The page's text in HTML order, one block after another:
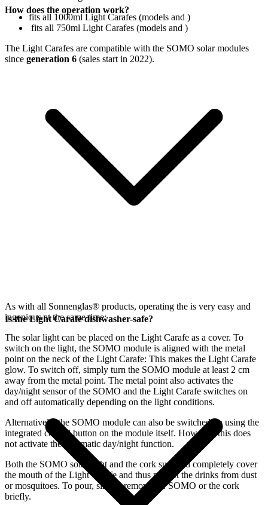
fits all 1000ml Light Carafes (models and )
fits all 750ml Light Carafes (models and )
The Light Carafes are compatible with the SOMO solar modules
since generation 6 (sales start in 2022).
How does the operation work?
As with all Sonnenglas® products, operating the is very easy and
ingenious at the same time:
The solar light can be placed on the Light Carafe as a cover. To
switch on the light, the SOMO module is aligned with the metal
point on the neck of the Light Carafe: This makes the Light Carafe
glow. To switch off, simply turn the SOMO module at least 2 cm
away from the metal point. The metal point also activates the
day/night sensor of the SOMO and the Light Carafe switches on
and off automatically depending on the light conditions.
Alternatively, the SOMO module can also be switched on using the
integrated control button on the module itself. However, this does
not activate the automatic day/night function.
Both the SOMO solar light and the cork supplied completely cover
the mouth of the Light Carafe and thus protect the drinks from dust
or mosquitoes. To pour, simply remove the SOMO or the cork
briefly.
Is the Light Carafe dishwasher-safe?